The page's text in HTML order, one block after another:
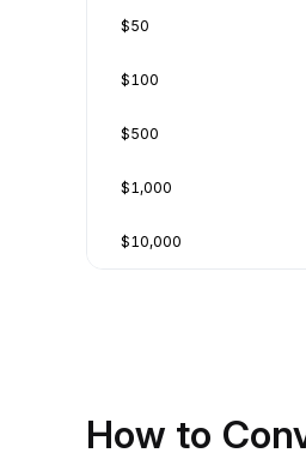
$50
$100
$500
$1,000
$10,000
How to